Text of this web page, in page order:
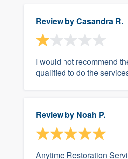
Review byCasandra R.
I would not recommend
qualified to do the
Review by Noah P.
Anytime Restoration